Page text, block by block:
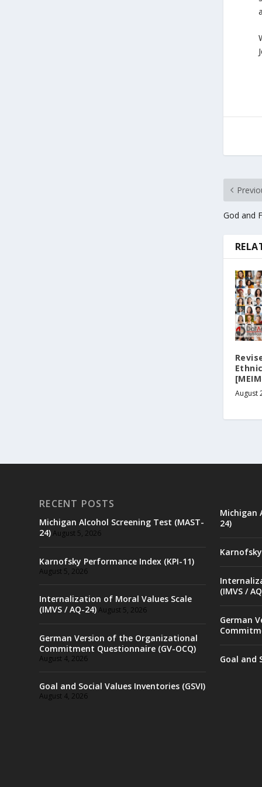
God and
August
RECENT POSTS
Michigan Alcohol Screening Test (MAST-
24)August 5, 2026
Karnofsky Performance Index (KPI-11)
August 5, 2026
Internalization of Moral Values Scale
(IMVS / AQ-24)August 5, 2026
German Version of the Organizational
Commitment Questionnaire (GV-OCQ)
August 4, 2026
Goal and Social Values Inventories (GSVI)
August 4, 2026
Michigan
24)
(IMVS /
German
Goal and